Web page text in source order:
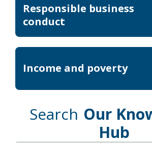
Responsible business
conduct
Income and poverty
Search Our
Hub